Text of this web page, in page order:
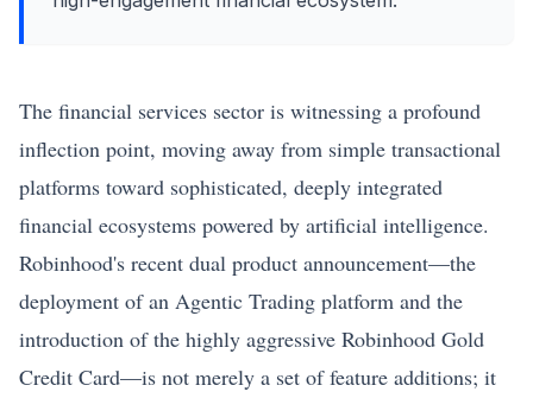
The financial services sector is witnessing a profound
inflection point, moving away from simple transactional
platforms toward sophisticated, deeply integrated
financial ecosystems powered by artificial intelligence.
Robinhood's recent dual product announcement—the
deployment of an Agentic Trading platform and the
introduction of the highly aggressive Robinhood Gold
Credit Card—is not merely a set of feature additions; it